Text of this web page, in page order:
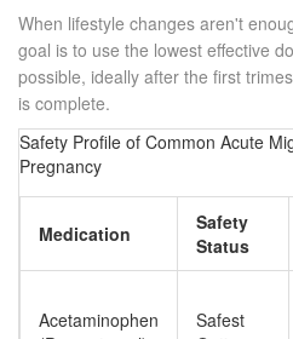
When lifestyle changes aren't
goal is to use the lowest effective
possible, ideally after the first
is complete.
Safety Profile of Common Acute
Pregnancy
Medication
Safety
Status
Acetaminophen
Safest